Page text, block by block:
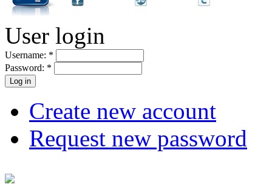
User login
Username: *
Password: *
Create new account
Request new password